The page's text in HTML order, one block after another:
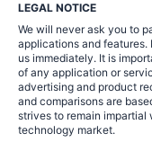
LEGAL NOTICE
We will never ask you to
applications and
us immediately. It is
of any application or
advertising and product
and comparisons are
strives to remain
technology market.